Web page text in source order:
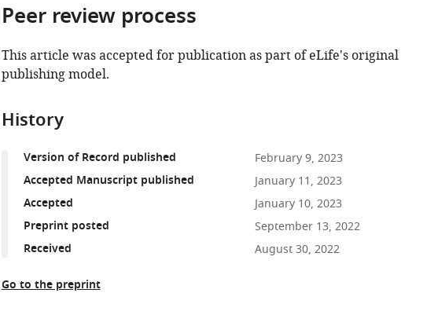
Peer review process
This article was accepted for publication as part of eLife's original
publishing model.
History
Version of Record published February 9, 2023
Accepted Manuscript published January 11, 2023
Accepted January 10, 2023
Preprint posted September 13, 2022
Received August 30, 2022
Go to the preprint